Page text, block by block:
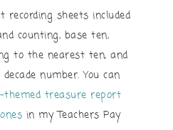
sheets included
counting, base ten,
to the nearest ten, and
number. You can
treasure report
in my Teachers Pay